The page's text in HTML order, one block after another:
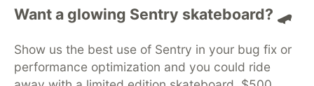
Want a glowing Sentry skateboard? 🛹
Show us the best use of Sentry in your bug fix or
performance optimization and you could ride
development and manage your software career
Home
DEV Challenges DEV++
Videos
Organization Accounts
DEV Showcase About
Contact
Free Postgres Database
DEV Shop
MLH
Code of Conduct
Privacy Policy
Terms of Use